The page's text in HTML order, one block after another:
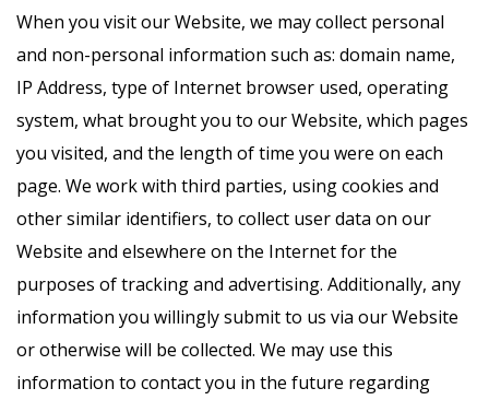
When you visit our Website, we may collect personal
and non-personal information such as: domain name,
IP Address, type of Internet browser used, operating
system, what brought you to our Website, which pages
you visited, and the length of time you were on each
page. We work with third parties, using cookies and
other similar identifiers, to collect user data on our
Website and elsewhere on the Internet for the
purposes of tracking and advertising. Additionally, any
information you willingly submit to us via our Website
or otherwise will be collected. We may use this
information to contact you in the future regarding